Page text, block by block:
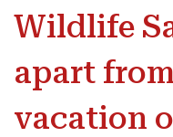
Wildlife
apart
vacation